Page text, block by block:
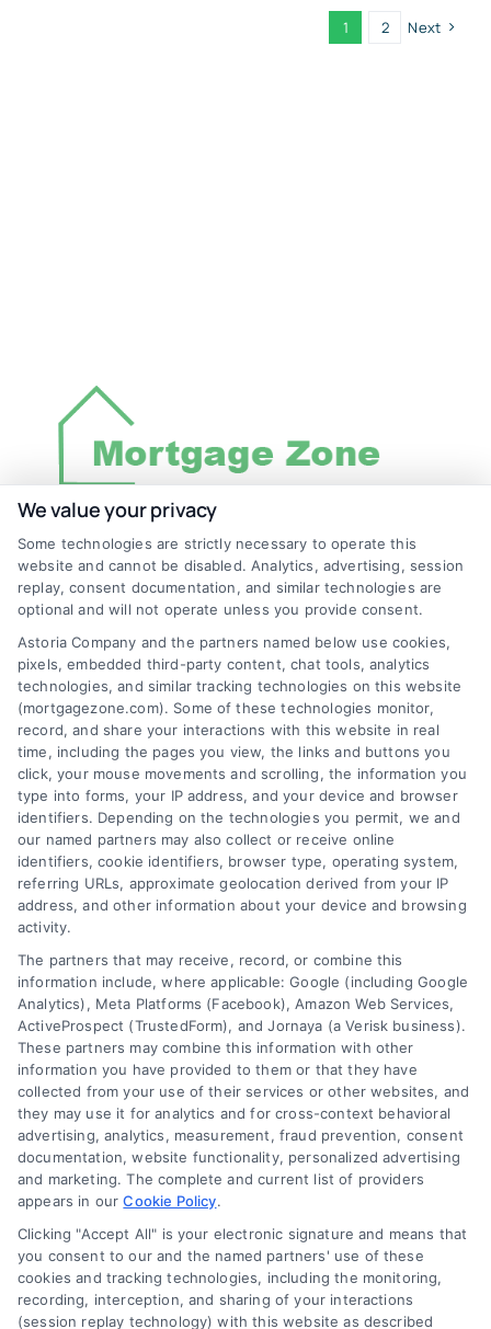
1 2 Next
Discover Mortgage Zone, your source for fast
and effective mortgage solutions. Our
platform simplifies the process, ensuring you
easily access the best mortgage options.
Contact us today to learn how we can help
you achieve your financial goals.
Overview
Blog
Contact Us
FAQs
Sitemap
Privacy Policy
Terms
Privacy Request
Data Broker
Cookie Policy
Mortgage Calculator
Accessibility
Business Info
387 Camp Bowie Blvd,
STE B #171, Fort Worth, TX 76116
We value your privacy
Some technologies are strictly necessary to operate this
website and cannot be disabled. Analytics, advertising, session
replay, consent documentation, and similar technologies are
optional and will not operate unless you provide consent.
Astoria Company and the partners named below use cookies,
pixels, embedded third-party content, chat tools, analytics
technologies, and similar tracking technologies on this website
(mortgagezone.com). Some of these technologies monitor,
record, and share your interactions with this website in real
time, including the pages you view, the links and buttons you
click, your mouse movements and scrolling, the information you
type into forms, your IP address, and your device and browser
identifiers. Depending on the technologies you permit, we and
our named partners may also collect or receive online
identifiers, cookie identifiers, browser type, operating system,
referring URLs, approximate geolocation derived from your IP
address, and other information about your device and browsing
activity.
The partners that may receive, record, or combine this
information include, where applicable: Google (including Google
Analytics), Meta Platforms (Facebook), Amazon Web Services,
ActiveProspect (TrustedForm), and Jornaya (a Verisk business).
These partners may combine this information with other
information you have provided to them or that they have
collected from your use of their services or other websites, and
they may use it for analytics and for cross-context behavioral
advertising, analytics, measurement, fraud prevention, consent
documentation, website functionality, personalized advertising
and marketing. The complete and current list of providers
appears in ourCookie Policy.
Clicking "Accept All" is your electronic signature and means that
you consent to our and the named partners' use of these
cookies and tracking technologies, including the monitoring,
recording, interception, and sharing of your interactions
(session replay technology) with this website as described